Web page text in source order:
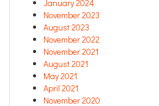
January 2024
November 2023
August 2023
November 2022
November 2021
August 2021
May 2021
April 2021
November 2020